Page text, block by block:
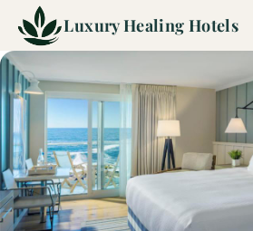
Skip to content
Luxury Healing Hotels